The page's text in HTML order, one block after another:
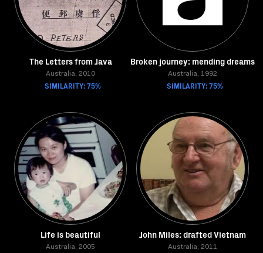
The Letters from Java
Australia, 2010
SIMILARITY: 75%
Broken journey: mending dreams
Australia, 1992
SIMILARITY: 75%
Life is beautiful
Australia, 2005
John Miles: drafted Vietnam
Australia, 2011